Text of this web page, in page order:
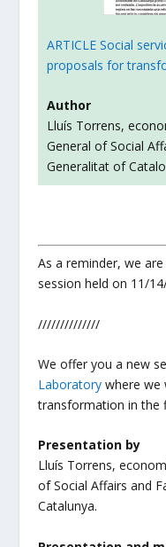
ARTICLE Social
proposals for
Author
Lluís Torrens,
General of Social
Generalitat of
As a reminder, we
session held on 11/
//////////////
We offer you a new
Laboratorywhere we
transformation in the
Presentation by
Lluís Torrens,
of Social Affairs and
Catalunya.